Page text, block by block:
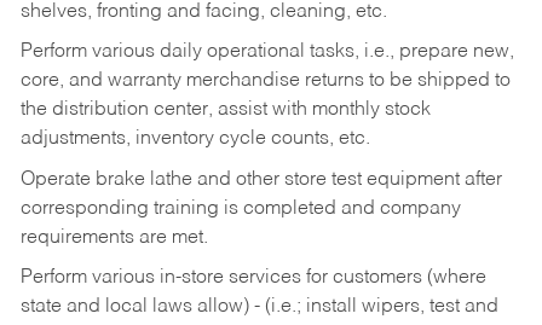
shelves, fronting and facing, cleaning, etc.
Perform various daily operational tasks, i.e., prepare new,
core, and warranty merchandise returns to be shipped to
the distribution center, assist with monthly stock
adjustments, inventory cycle counts, etc.
Operate brake lathe and other store test equipment after
corresponding training is completed and company
requirements are met.
Perform various in-store services for customers (where
state and local laws allow) - (i.e.; install wipers, test and